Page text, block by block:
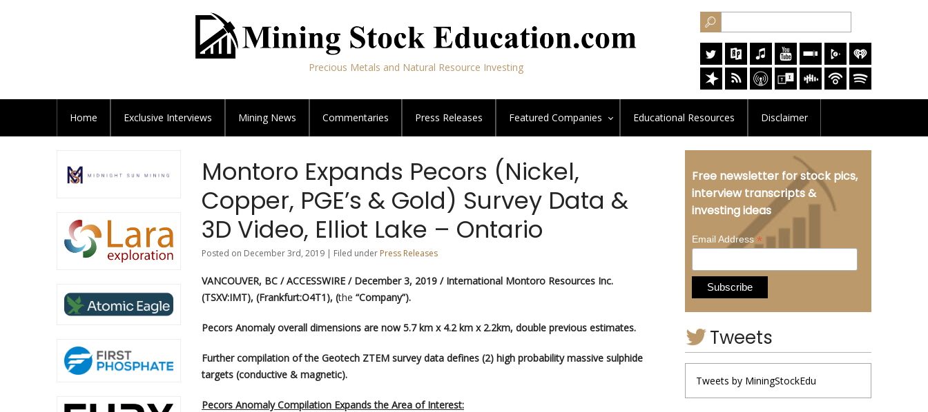
Precious Metals and Natural Resource Investing
Home Exclusive Interviews Mining News Commentaries Press Releases Featured Companies Educational Resources Disclaimer
Montoro Expands Pecors (Nickel,
Copper, PGE’s & Gold) Survey Data &
3D Video, Elliot Lake – Ontario
Posted on December 3rd, 2019 | Filed under Press Releases
VANCOUVER, BC / ACCESSWIRE / December 3, 2019 / International Montoro Resources Inc.
(TSXV:IMT), (Frankfurt:O4T1), (the “Company”).
Pecors Anomaly overall dimensions are now 5.7 km x 4.2 km x 2.2km, double previous estimates.
Further compilation of the Geotech ZTEM survey data defines (2) high probability massive sulphide
targets (conductive & magnetic).
Pecors Anomaly Compilation Expands the Area of Interest:
Free newsletter for stock pics,
interview transcripts &
investing ideas
Email Address*
Tweets
Tweets by MiningStockEdu